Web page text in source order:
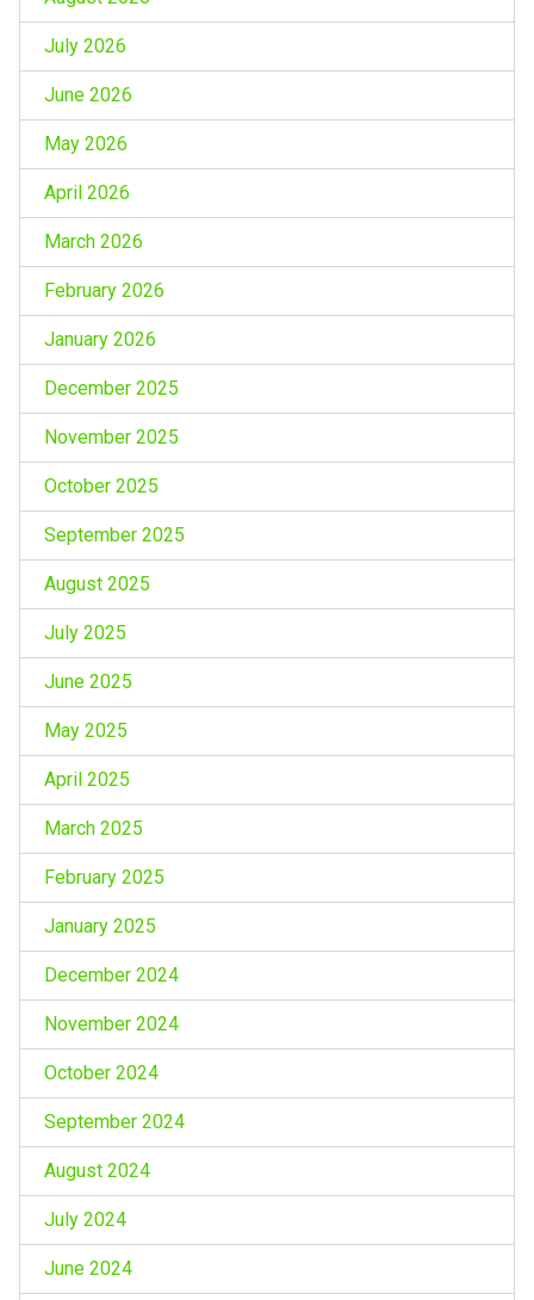
July 2026
June 2026
May 2026
April 2026
March 2026
February 2026
January 2026
December 2025
November 2025
October 2025
September 2025
August 2025
July 2025
June 2025
May 2025
April 2025
March 2025
February 2025
January 2025
December 2024
November 2024
October 2024
September 2024
August 2024
July 2024
June 2024